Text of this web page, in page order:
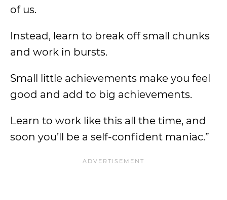
of us.
Instead, learn to break off small chunks
and work in bursts.
Small little achievements make you feel
good and add to big achievements.
Learn to work like this all the time, and
soon you’ll be a self-confident maniac.”